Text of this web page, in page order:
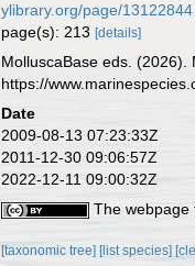
ylibrary.org/page/13122844
page(s): 213[details]
MolluscaBase eds. (2026).
https://
Date
2009-08-13 07:23:33Z
2011-12-30 09:06:57Z
2022-12-11 09:00:32Z
The webpage
[taxonomic tree] [list species]